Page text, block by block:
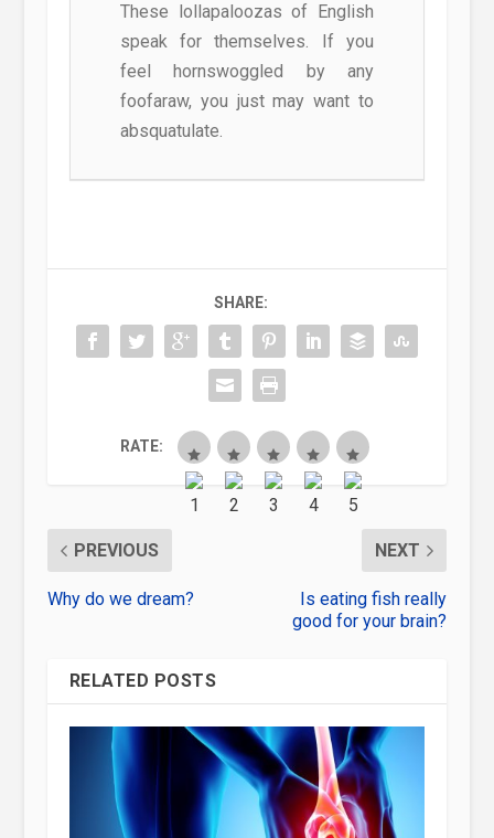
These lollapaloozas of English
speak for themselves. If you
feel hornswoggled by any
foofaraw, you just may want to
absquatulate.
SHARE:
RATE:
PREVIOUS
Why do we dream?
NEXT
Is eating fish really
good for your brain?
RELATED POSTS